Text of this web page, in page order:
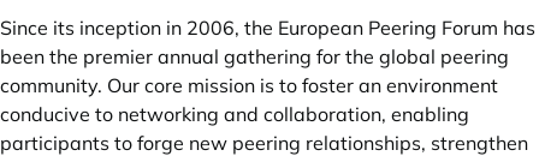
Since its inception in 2006, the European Peering Forum has
been the premier annual gathering for the global peering
community. Our core mission is to foster an environment
conducive to networking and collaboration, enabling
participants to forge new peering relationships, strengthen